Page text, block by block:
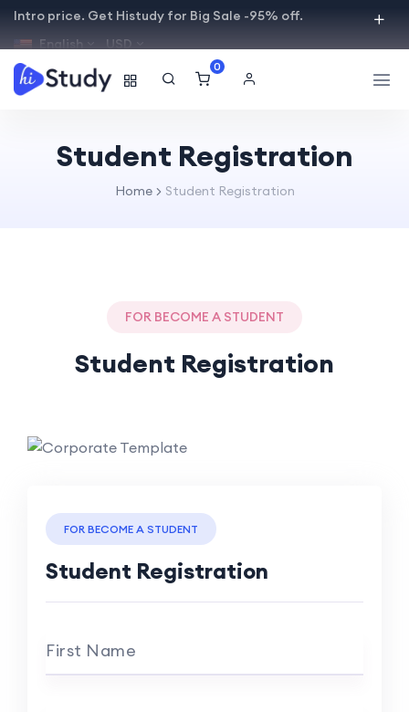
Intro price. Get Histudy for Big Sale -95% off.
English
USD
0
Student Registration
Home Student Registration
FOR BECOME A STUDENT
Student Registration
FOR BECOME A STUDENT
Student Registration
First Name